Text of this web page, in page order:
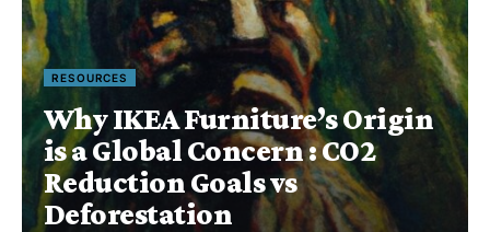
RESOURCES
Why IKEA Furniture’s Origin
is a Global Concern : CO2
Reduction Goals vs
Deforestation